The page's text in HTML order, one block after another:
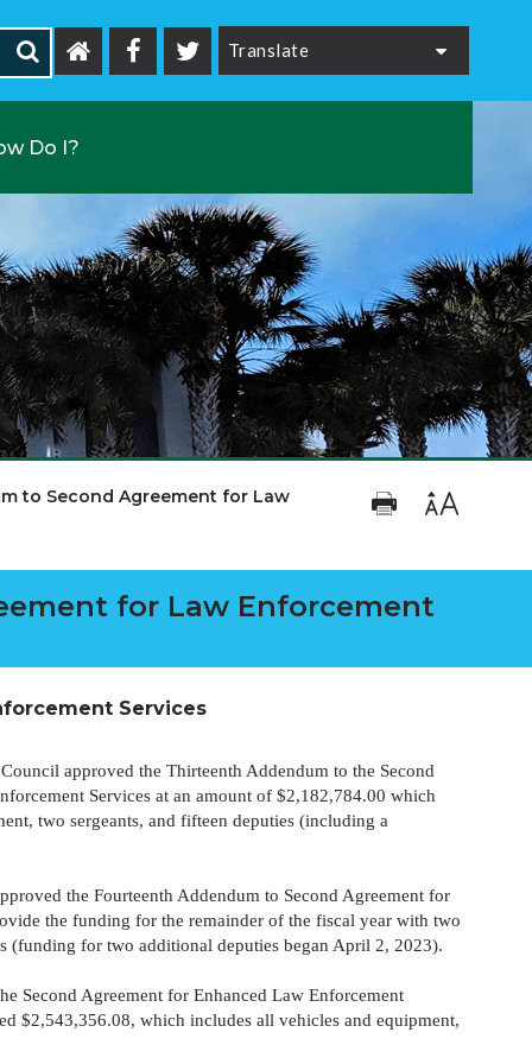
Do I?
to Second Agreement for Law
for Law Enforcement
Services
approved the Thirteenth Addendum to the Second
Services at an amount of $2,182,784.00 which
two sergeants, and fifteen deputies (including a
the Fourteenth Addendum to Second Agreement for
the funding for the remainder of the fiscal year with two
(funding for two additional deputies began April 2, 2023).
Second Agreement for Enhanced Law Enforcement
$2,543,356.08, which includes all vehicles and equipment,